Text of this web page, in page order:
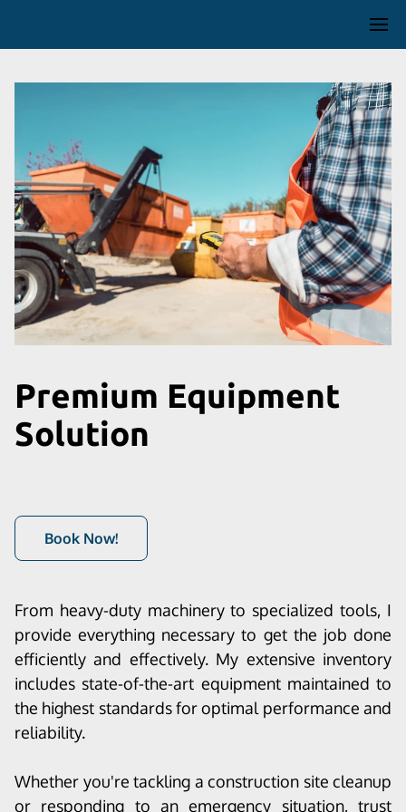
Premium Equipment
Solution
Book Now!
From heavy-duty machinery to specialized tools, I
provide everything necessary to get the job done
efficiently and effectively. My extensive inventory
includes state-of-the-art equipment maintained to
the highest standards for optimal performance and
reliability.
Whether you're tackling a construction site cleanup
or responding to an emergency situation, trust